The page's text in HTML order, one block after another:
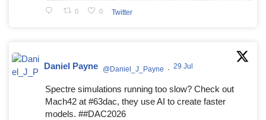
0 0 Twitter
Daniel Payne @Daniel_J_Payne · 29 Jul
Spectre simulations running too slow? Check out
Mach42 at #63dac, they use AI to create faster
models. ##DAC2026